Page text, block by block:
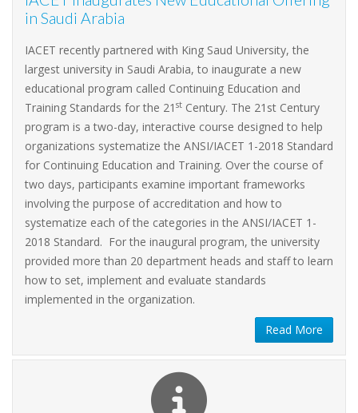
in Saudi Arabia
IACET recently partnered with King Saud University, the
largest university in Saudi Arabia, to inaugurate a new
educational program called Continuing Education and
Training Standards for the 21 st Century. The 21st Century
program is a two-day, interactive course designed to help
organizations systematize the ANSI/IACET 1-2018 Standard
for Continuing Education and Training. Over the course of
two days, participants examine important frameworks
involving the purpose of accreditation and how to
systematize each of the categories in the ANSI/IACET 1-
2018 Standard. For the inaugural program, the university
provided more than 20 department heads and staff to learn
how to set, implement and evaluate standards
implemented in the organization.
Read More